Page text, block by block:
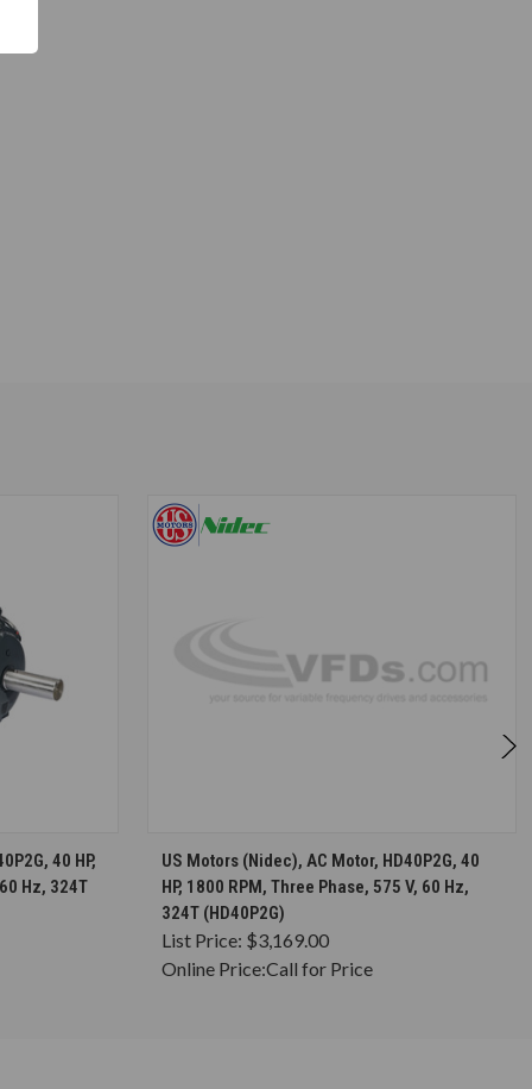
40 HP,
Hz, 324T
CHOOSE OPTIONS
US Motors (Nidec), AC Motor, HD40P2G, 40
HP, 1800 RPM, Three Phase, 575 V, 60 Hz,
324T (HD40P2G)
List Price: $3,169.00
Online Price:Call for Price